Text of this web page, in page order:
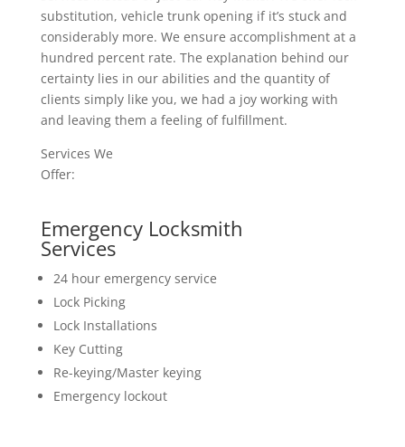
substitution, vehicle trunk opening if it’s stuck and
considerably more. We ensure accomplishment at a
hundred percent rate. The explanation behind our
certainty lies in our abilities and the quantity of
clients simply like you, we had a joy working with
and leaving them a feeling of fulfillment.
Services We
Offer:
Emergency Locksmith
Services
24 hour emergency service
Lock Picking
Lock Installations
Key Cutting
Re-keying/Master keying
Emergency lockout